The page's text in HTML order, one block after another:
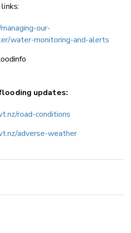
our-
water-monitoring-and-alerts
updates:
road-conditions
adverse-weather